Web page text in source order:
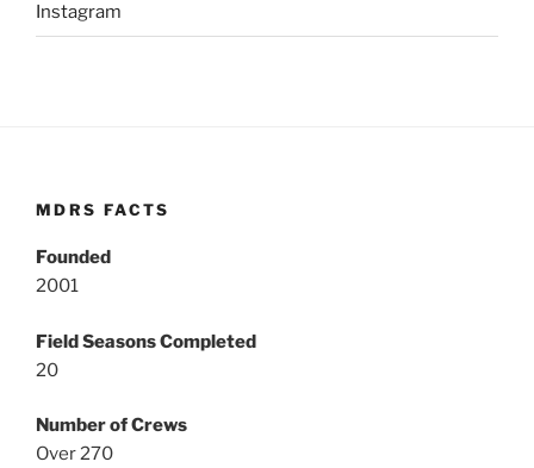
Instagram
MDRS FACTS
Founded
2001
Field Seasons Completed
20
Number of Crews
Over 270